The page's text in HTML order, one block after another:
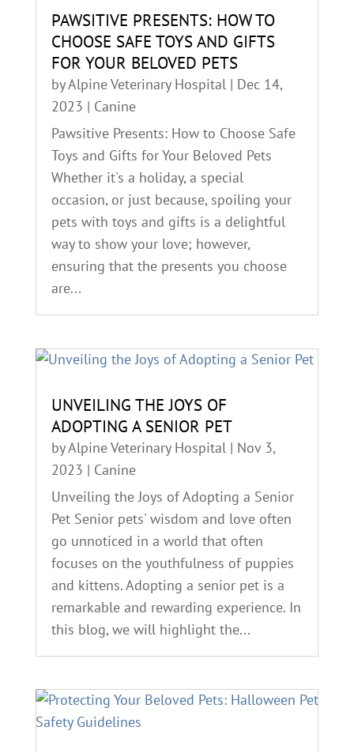
PAWSITIVE PRESENTS: HOW TO
CHOOSE SAFE TOYS AND GIFTS
FOR YOUR BELOVED PETS
byAlpine Veterinary Hospital| Dec 14,
2023 | Canine
Pawsitive Presents: How to Choose Safe
Toys and Gifts for Your Beloved Pets
Whether it's a holiday, a special
occasion, or just because, spoiling your
pets with toys and gifts is a delightful
way to show your love; however,
ensuring that the presents you choose
are...
UNVEILING THE JOYS OF
ADOPTING A SENIOR PET
byAlpine Veterinary Hospital | Nov 3,
2023 | Canine
Unveiling the Joys of Adopting a Senior
Pet Senior pets' wisdom and love often
go unnoticed in a world that often
focuses on the youthfulness of puppies
and kittens. Adopting a senior pet is a
remarkable and rewarding experience. In
this blog, we will highlight the...